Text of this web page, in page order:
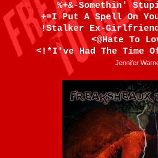
%+&-Somethin'
+=I Put A Spell On
!Stalker Ex-
<@Hate To
<!*I've Had The Time
Jennifer